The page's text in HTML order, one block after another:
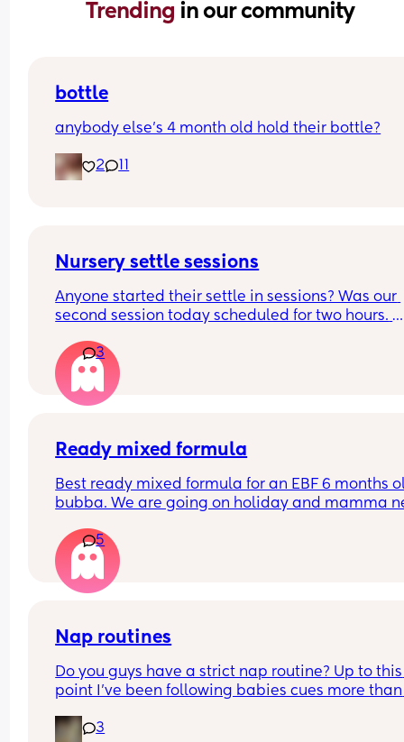
Trending in our community
bottle
anybody else’s 4 month old hold their bottle?
2
Nursery settle sessions
Anyone started their settle in sessions? Was our
second session today scheduled for two hours.
minutes. The nursery worker, bless her, was
him to sleep. They said the baby was crying for
hours. Not gonna lie that worries me a lot! How
your little ones doing? Have they settled
3
Ready mixed formula
Best ready mixed formula for an EBF 6 months
bubba. We are going on holiday and mamma
Also the difference between first and infant
5
Nap routines
Do you guys have a strict nap routine? Up to this
point I’ve been following babies cues more than
I’m currently having to try to stretch the last
3